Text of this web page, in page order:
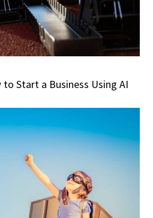
to Start a Business Using AI